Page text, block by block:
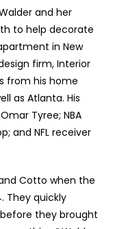
and her
to help decorate
in New
firm, Interior
from his home
as Atlanta. His
Tyree; NBA
and NFL receiver
Cotto when the
They quickly
before they brought